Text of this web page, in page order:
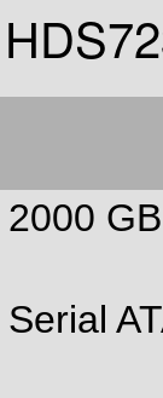
2000 GB
Serial